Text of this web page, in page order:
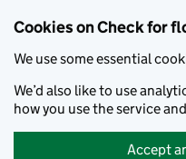
Cookies on Check for
We use some essential
We’d also like to use
how you use the service
Accept